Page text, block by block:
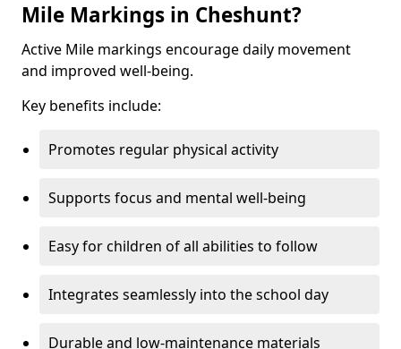
Mile Markings in Cheshunt?
Active Mile markings encourage daily movement
and improved well-being.
Key benefits include:
Promotes regular physical activity
Supports focus and mental well-being
Easy for children of all abilities to follow
Integrates seamlessly into the school day
Durable and low-maintenance materials